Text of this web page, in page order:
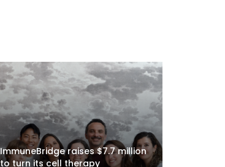
ImmuneBridge raises $7.7 million
to turn its cell therapy